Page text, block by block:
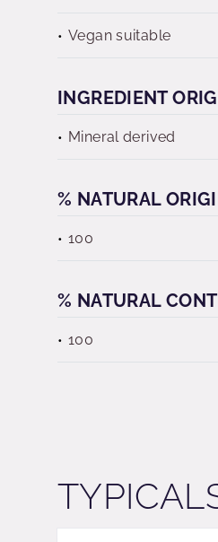
Vegan suitable
INGREDIENT
Mineral derived
% NATURAL
100
% NATURAL
100